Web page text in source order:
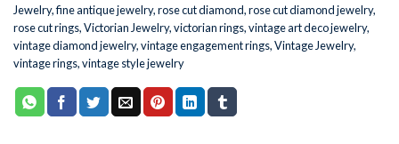
Jewelry,fine antique jewelry,rose cut diamond,rose cut diamond jewelry,
rose cut rings,Victorian Jewelry,victorian rings,vintage art deco jewelry,
vintage diamond jewelry,vintage engagement rings,Vintage Jewelry,
vintage rings,vintage style jewelry